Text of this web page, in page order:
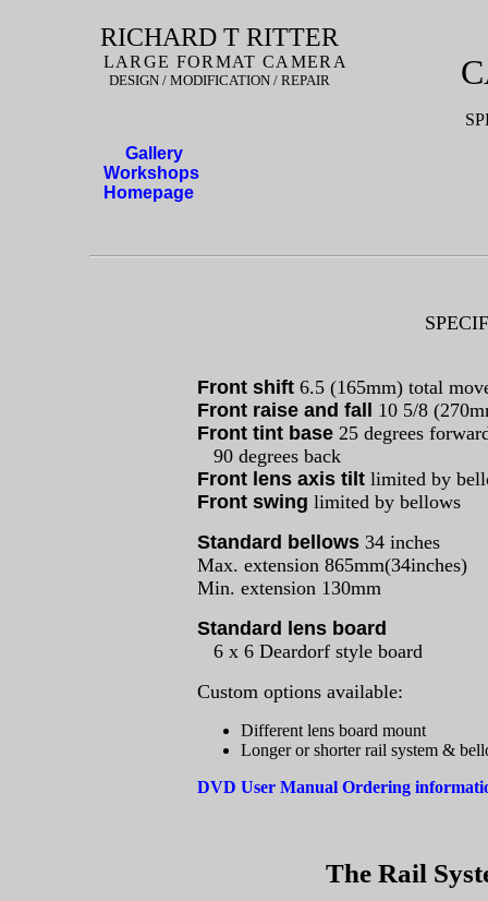
RICHARD T RITTER
LARGE FORMAT CAMERA
DESIGN / MODIFICATION / REPAIR
Gallery
Workshops
Homepage
Front shift 6.5 (165mm) total
Front raise and fall 10 5/8
Front tint base 25 degrees
90 degrees back
Front lens axis tilt limited by
Front swing limited by bellows
Standard bellows 34 inches
Max. extension 865mm(34inches)
Min. extension 130mm
Standard lens board
6 x 6 Deardorf style board
Custom options available:
Different lens board mount
Longer or shorter rail system &
DVD User Manual Ordering
The Rail